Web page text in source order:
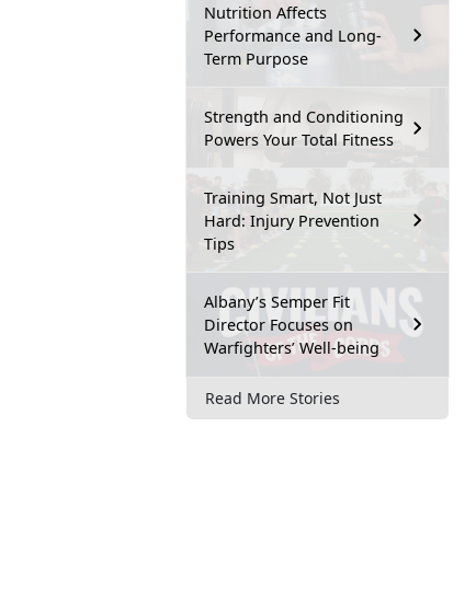
Nutrition Affects
Performance and Long-
Term Purpose
Strength and Conditioning
Powers Your Total Fitness
Training Smart, Not Just
Hard: Injury Prevention
Tips
Albany’s Semper Fit
Director Focuses on
Warfighters’ Well-being
Read More Stories